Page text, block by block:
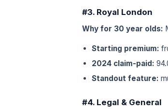
#3. Royal London
Why for 30 year olds:
Starting premium:
2024 claim-paid:
Standout feature:
#4. Legal & General